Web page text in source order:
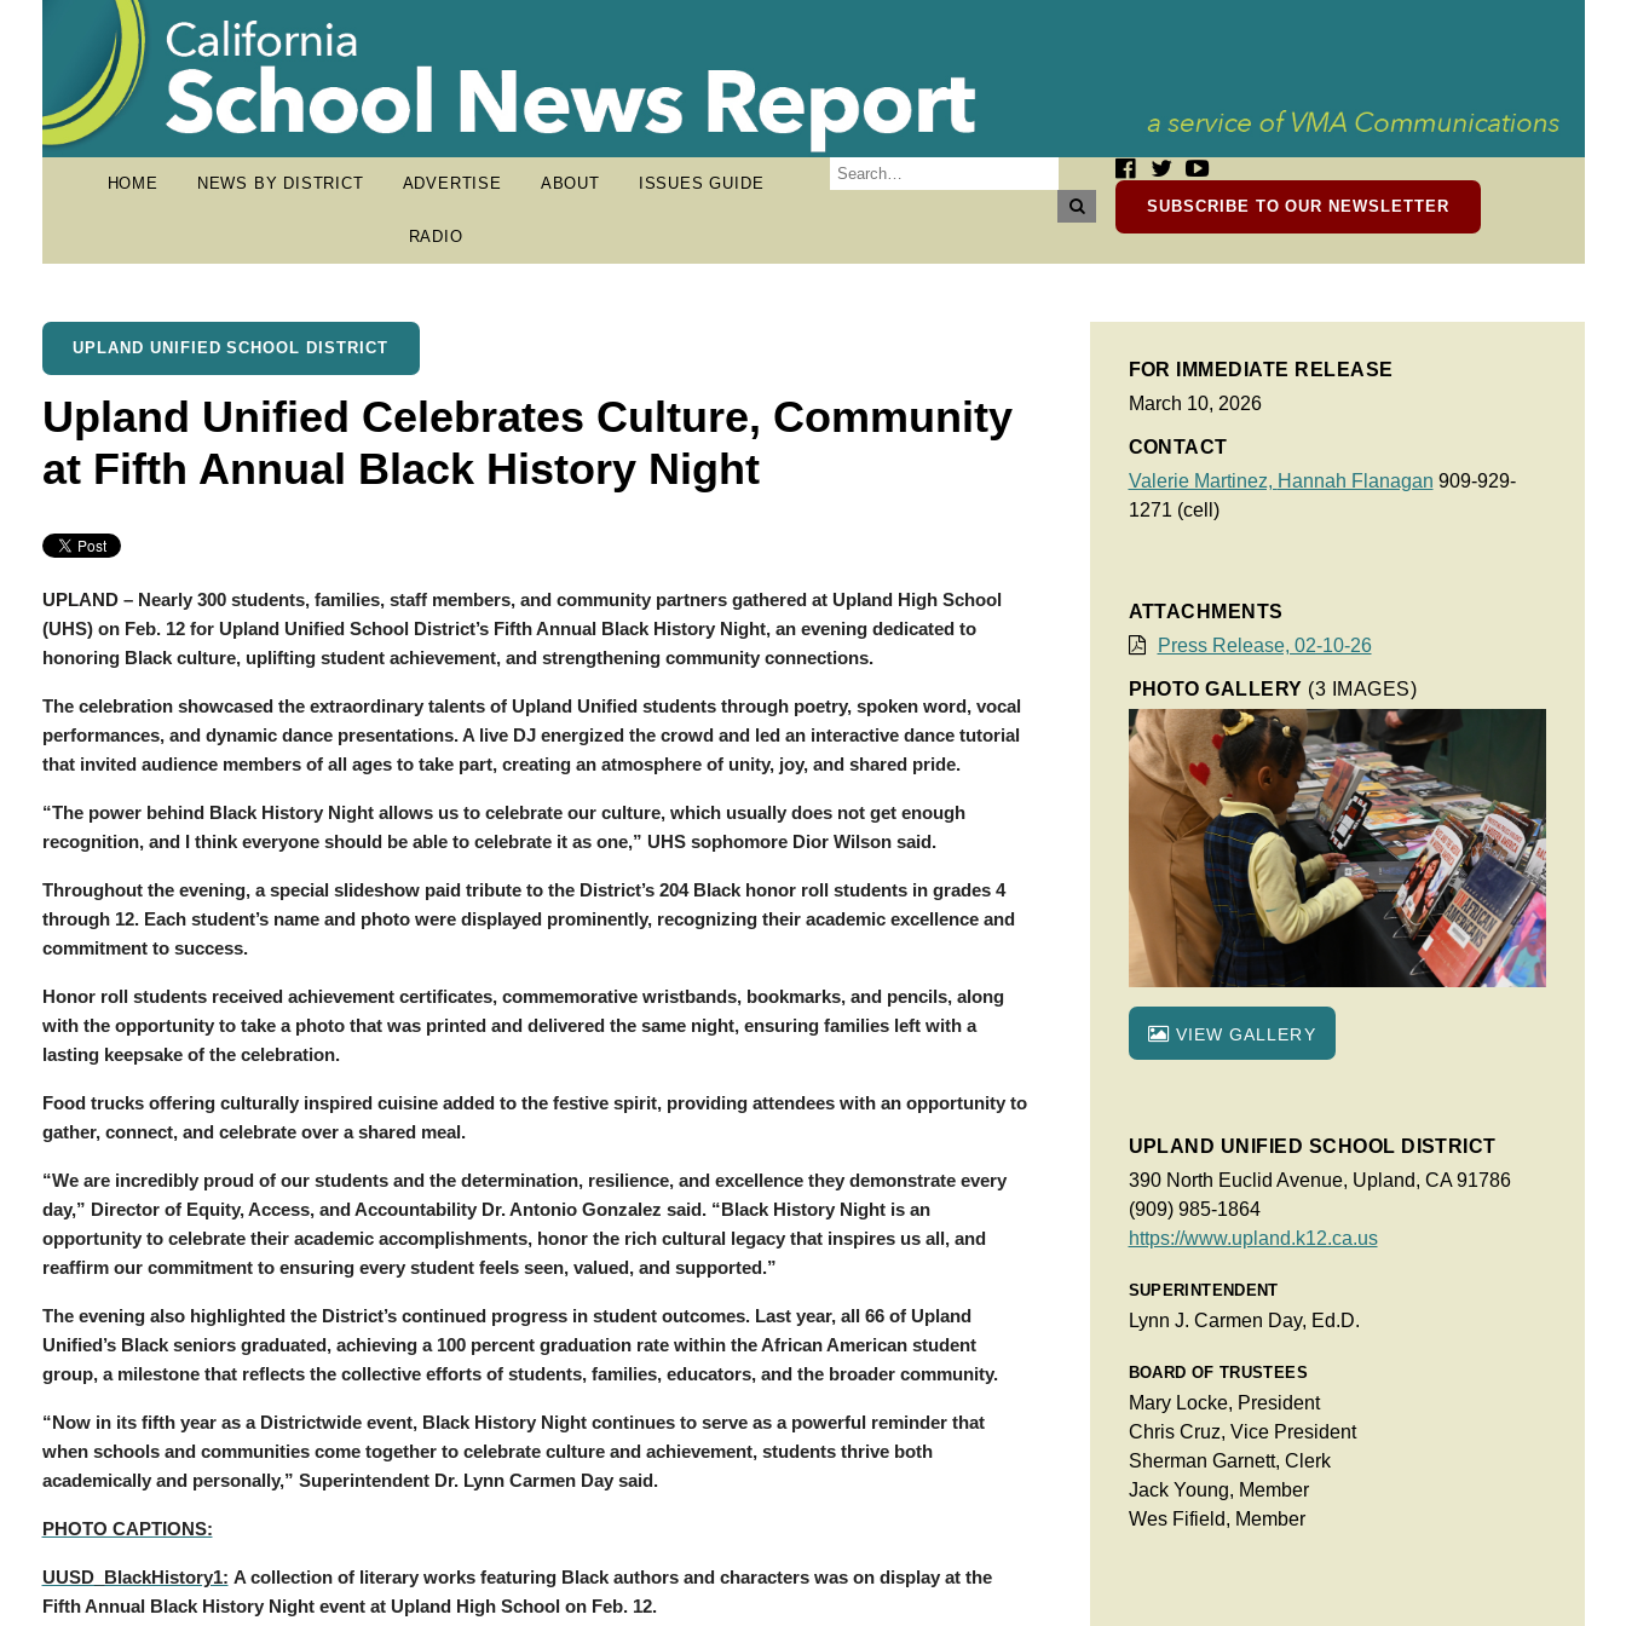
HOME NEWS BY DISTRICT ADVERTISE ABOUT ISSUES GUIDE
RADIO
SUBSCRIBE TO OUR NEWSLETTER
UPLAND UNIFIED SCHOOL DISTRICT
Upland Unified Celebrates Culture, Community
at Fifth Annual Black History Night
UPLAND – Nearly 300 students, families, staff members, and community partners gathered at Upland High School
(UHS) on Feb. 12 for Upland Unified School District’s Fifth Annual Black History Night, an evening dedicated to
honoring Black culture, uplifting student achievement, and strengthening community connections.
The celebration showcased the extraordinary talents of Upland Unified students through poetry, spoken word, vocal
performances, and dynamic dance presentations. A live DJ energized the crowd and led an interactive dance tutorial
that invited audience members of all ages to take part, creating an atmosphere of unity, joy, and shared pride.
“The power behind Black History Night allows us to celebrate our culture, which usually does not get enough
recognition, and I think everyone should be able to celebrate it as one,” UHS sophomore Dior Wilson said.
Throughout the evening, a special slideshow paid tribute to the District’s 204 Black honor roll students in grades 4
through 12. Each student’s name and photo were displayed prominently, recognizing their academic excellence and
commitment to success.
Honor roll students received achievement certificates, commemorative wristbands, bookmarks, and pencils, along
with the opportunity to take a photo that was printed and delivered the same night, ensuring families left with a
lasting keepsake of the celebration.
Food trucks offering culturally inspired cuisine added to the festive spirit, providing attendees with an opportunity to
gather, connect, and celebrate over a shared meal.
“We are incredibly proud of our students and the determination, resilience, and excellence they demonstrate every
day,” Director of Equity, Access, and Accountability Dr. Antonio Gonzalez said. “Black History Night is an
opportunity to celebrate their academic accomplishments, honor the rich cultural legacy that inspires us all, and
reaffirm our commitment to ensuring every student feels seen, valued, and supported.”
The evening also highlighted the District’s continued progress in student outcomes. Last year, all 66 of Upland
Unified’s Black seniors graduated, achieving a 100 percent graduation rate within the African American student
group, a milestone that reflects the collective efforts of students, families, educators, and the broader community.
“Now in its fifth year as a Districtwide event, Black History Night continues to serve as a powerful reminder that
when schools and communities come together to celebrate culture and achievement, students thrive both
academically and personally,” Superintendent Dr. Lynn Carmen Day said.
PHOTO CAPTIONS:
UUSD_BlackHistory1: A collection of literary works featuring Black authors and characters was on display at the
Fifth Annual Black History Night event at Upland High School on Feb. 12.
FOR IMMEDIATE RELEASE
March 10, 2026
CONTACT
Valerie Martinez, Hannah Flanagan 909-929-
1271 (cell)
ATTACHMENTS
Press Release, 02-10-26
PHOTO GALLERY (3 IMAGES)
VIEW GALLERY
UPLAND UNIFIED SCHOOL DISTRICT
390 North Euclid Avenue, Upland, CA 91786
(909) 985-1864
https://www.upland.k12.ca.us
SUPERINTENDENT
Lynn J. Carmen Day, Ed.D.
BOARD OF TRUSTEES
Mary Locke, President
Chris Cruz, Vice President
Sherman Garnett, Clerk
Jack Young, Member
Wes Fifield, Member